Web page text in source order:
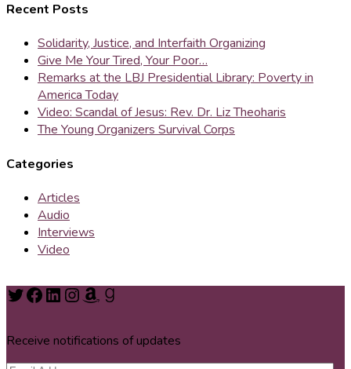
Recent Posts
Solidarity, Justice, and Interfaith Organizing
Give Me Your Tired, Your Poor…
Remarks at the LBJ Presidential Library: Poverty in
America Today
Video: Scandal of Jesus: Rev. Dr. Liz Theoharis
The Young Organizers Survival Corps
Categories
Articles
Audio
Interviews
Video
Twitter
Facebook
LinkedIn
Instagram
Amazon
Goodreads
Receive notifications of updates